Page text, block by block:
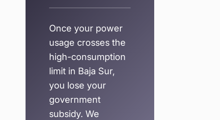
Once your power
usage crosses the
high-consumption
limit in Baja Sur,
you lose your
government
subsidy. We